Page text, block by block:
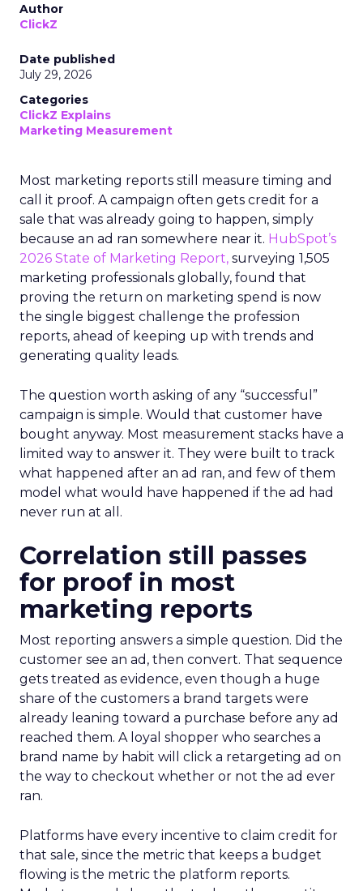
Author
ClickZ
Date published
July 29, 2026
Categories
ClickZ Explains
Marketing Measurement
Most marketing reports still measure timing and
call it proof. A campaign often gets credit for a
sale that was already going to happen, simply
because an ad ran somewhere near it. HubSpot’s
2026 State of Marketing Report, surveying 1,505
marketing professionals globally, found that
proving the return on marketing spend is now
the single biggest challenge the profession
reports, ahead of keeping up with trends and
generating quality leads.
The question worth asking of any “successful”
campaign is simple. Would that customer have
bought anyway. Most measurement stacks have a
limited way to answer it. They were built to track
what happened after an ad ran, and few of them
model what would have happened if the ad had
never run at all.
Correlation still passes
for proof in most
marketing reports
Most reporting answers a simple question. Did the
customer see an ad, then convert. That sequence
gets treated as evidence, even though a huge
share of the customers a brand targets were
already leaning toward a purchase before any ad
reached them. A loyal shopper who searches a
brand name by habit will click a retargeting ad on
the way to checkout whether or not the ad ever
ran.
Platforms have every incentive to claim credit for
that sale, since the metric that keeps a budget
flowing is the metric the platform reports.